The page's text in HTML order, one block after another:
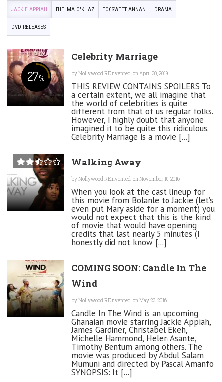
JACKIE APPIAH THELMA O'KHAZ TOOSWEET ANNAN DRAMA
DVD RELEASES
27%
Celebrity Marriage
byNollywood REinvented on April 30, 2019
THIS REVIEW CONTAINS SPOILERS To
a certain extent, we all imagine that
the world of celebrities is quite
different from that of us regular folks.
However, I highly doubt that anyone
imagined it to be quite this ridiculous.
Celebrity Marriage is a movie [...]
Walking Away
byNollywood REinvented on November 10, 2016
When you look at the cast lineup for
this movie from Bolanle to Jackie (let’s
even put Mary aside for a moment) you
would not expect that this is the kind
of movie that would have opening
credits that last nearly 5 minutes (I
honestly did not know [...]
COMING SOON: Candle In The
Wind
byNollywood REinvented on May 23, 2016
Candle In The Wind is an upcoming
Ghanaian movie starring Jackie Appiah,
James Gardiner, Christabel Ekeh,
Michelle Hammond, Helen Asante,
Timothy Bentum among others. The
movie was produced by Abdul Salam
Mumuni and directed by Pascal Amanfo
SYNOPSIS: It [...]